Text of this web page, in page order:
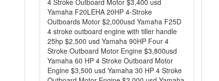
4 Stroke Outboard Motor $3,400 usd
Yamaha F20LEHA 20HP 4-Stroke
Outboards Motor $2,000usd Yamaha F25D
4 stroke outboard engine with tiller handle
25hp $2,500 usd Yamaha 90HP Four 4
Stroke Outboard Motor Engine $3,800usd
Yamaha 60 HP 4 Stroke Outboard Motor
Engine $3,500 usd Yamaha 30 HP 4 Stroke